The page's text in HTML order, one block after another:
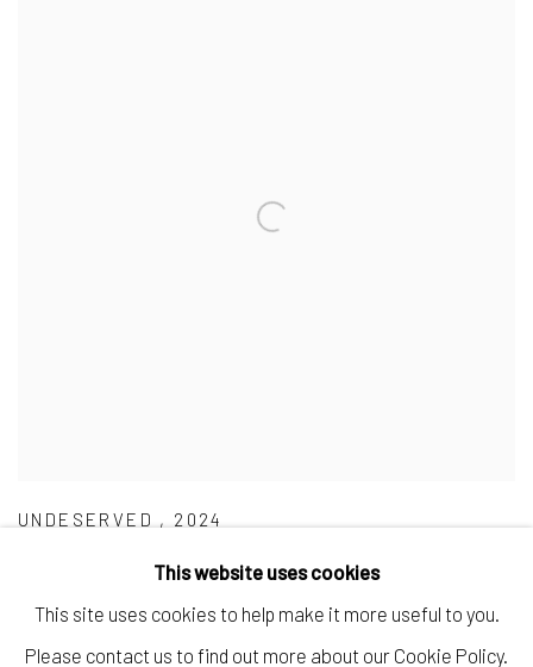
UNDESERVED , 2024
This website uses cookies
This site uses cookies to help make it more useful to you.
Please contact us to find out more about our Cookie Policy.